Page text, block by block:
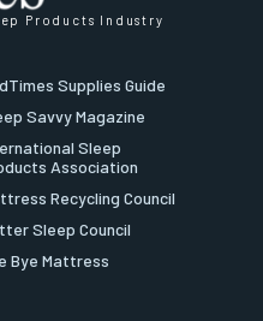
Products Industry
Supplies Guide
Savvy Magazine
Sleep
Association
Recycling Council
Sleep Council
Bye Mattress